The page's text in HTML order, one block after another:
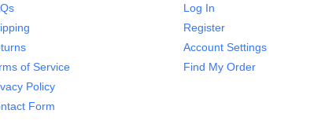
of Service
Policy
Form
Log In
Register
Account Settings
Find My Order